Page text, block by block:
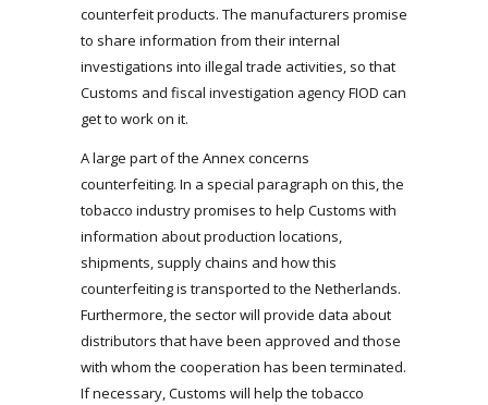
counterfeit products. The manufacturers promise
to share information from their internal
investigations into illegal trade activities, so that
Customs and fiscal investigation agency FIOD can
get to work on it.
A large part of the Annex concerns
counterfeiting. In a special paragraph on this, the
tobacco industry promises to help Customs with
information about production locations,
shipments, supply chains and how this
counterfeiting is transported to the Netherlands.
Furthermore, the sector will provide data about
distributors that have been approved and those
with whom the cooperation has been terminated.
If necessary, Customs will help the tobacco